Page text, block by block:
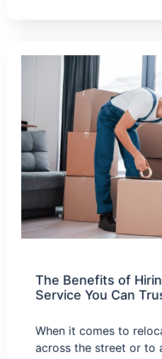
The Benefits of
Service You Can
When it comes to
across the street or to